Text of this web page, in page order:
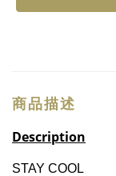
商品描述
Description
STAY COOL